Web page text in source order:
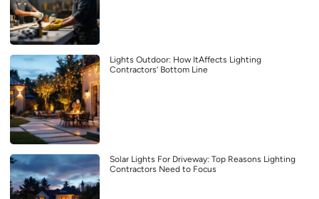
Lights Outdoor: How ItAffects Lighting
Contractors’ Bottom Line
Solar Lights For Driveway: Top Reasons Lighting
Contractors Need to Focus